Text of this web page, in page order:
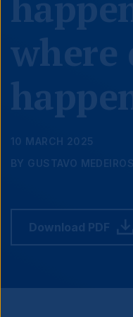
where
10 MARCH 2025
BY GUSTAVO
Download PDF